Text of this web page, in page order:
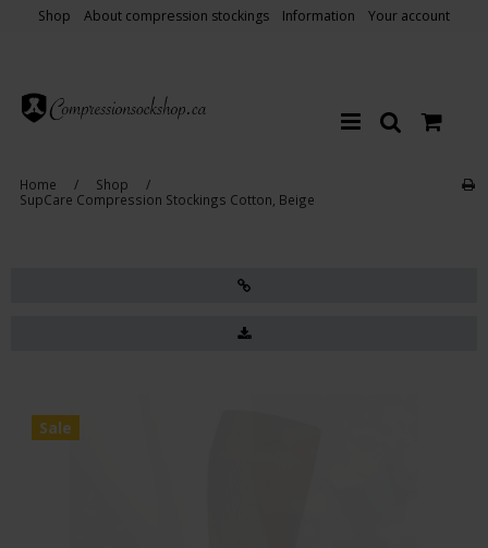
Shop About compression stockings Information Your account
Home / Shop
/
SupCare Compression Stockings Cotton, Beige
Sale